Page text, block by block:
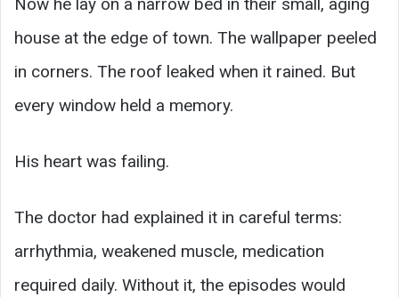
house at the edge of town. The wallpaper peeled
in corners. The roof leaked when it rained. But
every window held a memory.
His heart was failing.
The doctor had explained it in careful terms:
arrhythmia, weakened muscle, medication
required daily. Without it, the episodes would